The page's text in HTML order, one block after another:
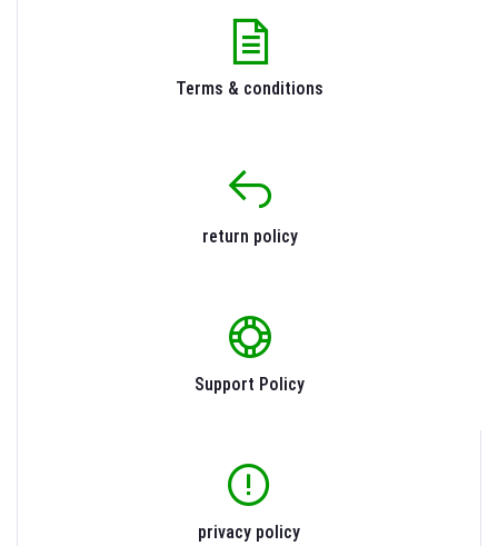
Terms & conditions
return policy
Support Policy
privacy policy